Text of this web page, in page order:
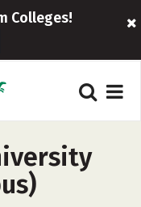
Colleges!